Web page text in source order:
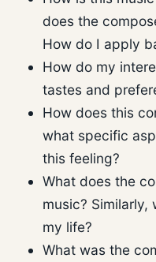
does the
How do I apply
How do my
tastes and
How does this
what specific
this feeling?
What does the
music?
my life?
What was the